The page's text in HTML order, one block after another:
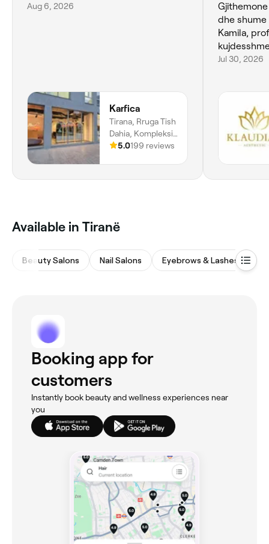
Aug 6, 2026
Karfica
Tirana, Rruga Tish
Dahia, Kompleksi
Kika 2, Objekti 5,
5.0199 reviews
dhe shume
Kamila,
Jul 30, 2026
Available in Tiranë
Beauty Salons Nail Salons Eyebrows & Lashes
Booking app for
customers
Instantly book beauty and wellness experiences near
you